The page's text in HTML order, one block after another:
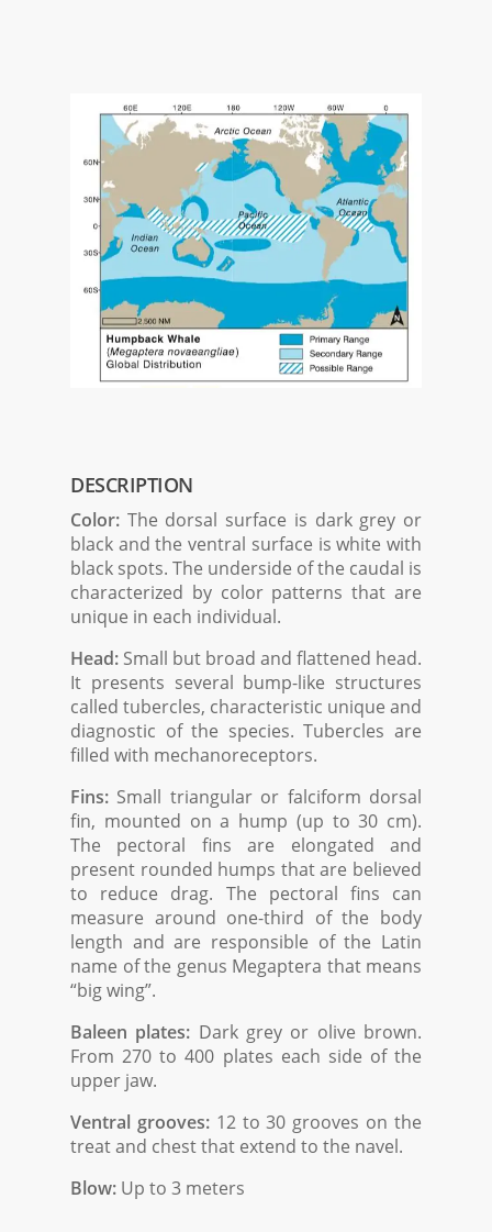
DESCRIPTION
Color: The dorsal surface is dark grey or
black and the ventral surface is white with
black spots. The underside of the caudal is
characterized by color patterns that are
unique in each individual.
Head: Small but broad and flattened head.
It presents several bump-like structures
called tubercles, characteristic unique and
diagnostic of the species. Tubercles are
filled with mechanoreceptors.
Fins: Small triangular or falciform dorsal
fin, mounted on a hump (up to 30 cm).
The pectoral fins are elongated and
present rounded humps that are believed
to reduce drag. The pectoral fins can
measure around one-third of the body
length and are responsible of the Latin
name of the genus Megaptera that means
“big wing”.
Baleen plates: Dark grey or olive brown.
From 270 to 400 plates each side of the
upper jaw.
Ventral grooves:12 to 30 grooves on the
treat and chest that extend to the navel.
Blow: Up to 3 meters